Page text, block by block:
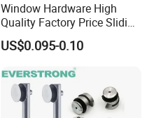
Window Hardware High
Quality Factory Price Sliding
Plastic Nylon Roller
US$0.095-0.10